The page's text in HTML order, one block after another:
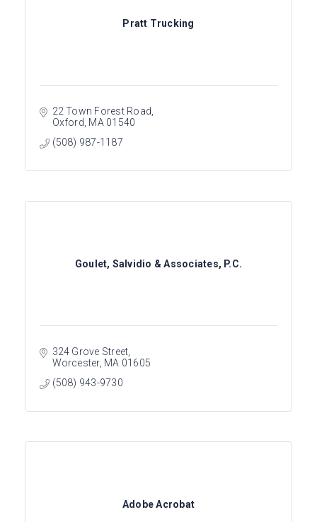
Pratt Trucking
22 Town Forest Road
Oxford MA 01540
(508) 987-1187
Goulet, Salvidio & Associates, P.C.
324 Grove Street
Worcester MA 01605
(508) 943-9730
Adobe Acrobat